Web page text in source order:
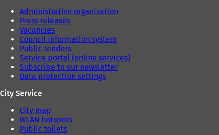
Administrative organization
Press releases
Vacancies
Council information system
Public tenders
Service portal (online services)
Subscribe to our newsletter
Data protection settings
City Service
City map
WLAN hotspots
Public toilets